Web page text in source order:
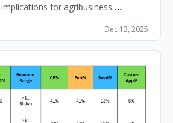
for agribusiness
Dec 13, 2025